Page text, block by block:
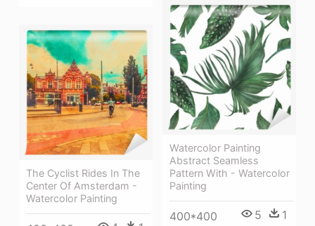
Watercolor Painting
Abstract Seamless
Pattern With - Watercolor
Painting
400*400 5 1
The Cyclist Rides In The
Center Of Amsterdam -
Watercolor Painting